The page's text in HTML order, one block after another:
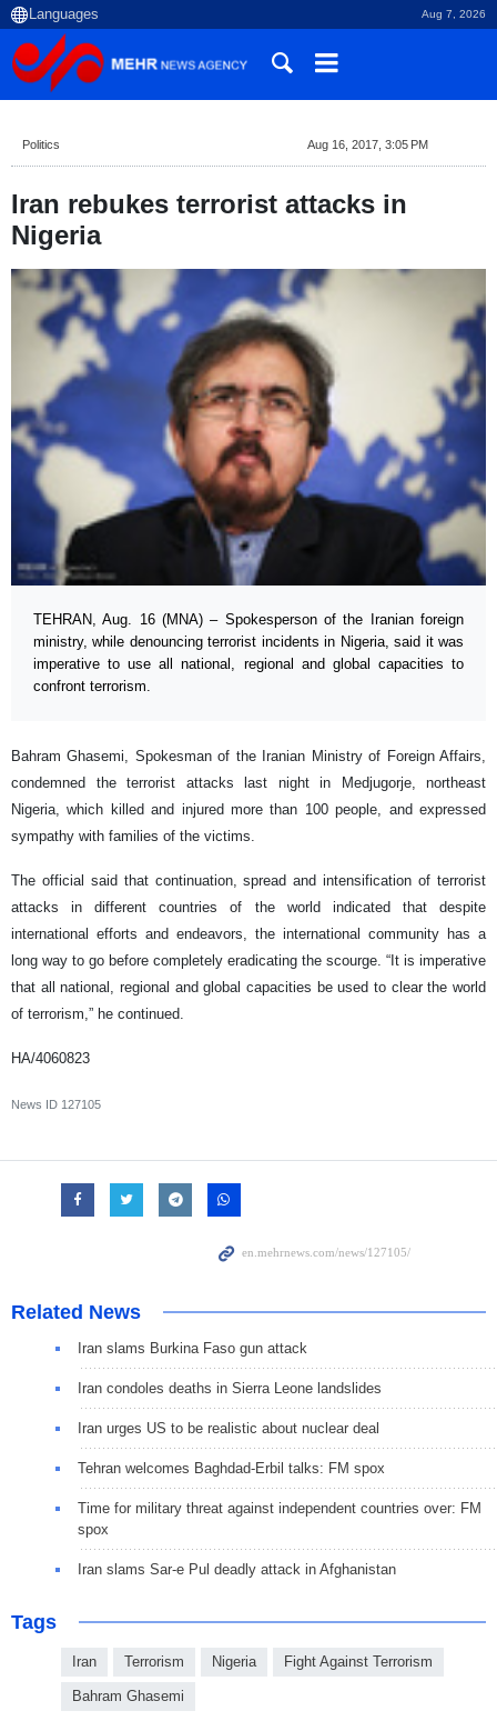
Aug 7, 2026
Politics Aug 16, 2017, 3:05 PM
Iran rebukes terrorist attacks in
Nigeria
TEHRAN, Aug. 16 (MNA) – Spokesperson of the Iranian foreign
ministry, while denouncing terrorist incidents in Nigeria, said it was
imperative to use all national, regional and global capacities to
confront terrorism.
Bahram Ghasemi, Spokesman of the Iranian Ministry of Foreign Affairs,
condemned the terrorist attacks last night in Medjugorje, northeast
Nigeria, which killed and injured more than 100 people, and expressed
sympathy with families of the victims.
The official said that continuation, spread and intensification of terrorist
attacks in different countries of the world indicated that despite
international efforts and endeavors, the international community has a
long way to go before completely eradicating the scourge. “It is imperative
that all national, regional and global capacities be used to clear the world
of terrorism,” he continued.
HA/4060823
News ID 127105
Related News
Iran slams Burkina Faso gun attack
Iran condoles deaths in Sierra Leone landslides
Iran urges US to be realistic about nuclear deal
Tehran welcomes Baghdad-Erbil talks: FM spox
Time for military threat against independent countries over: FM
spox
Iran slams Sar-e Pul deadly attack in Afghanistan
Tags
Iran Terrorism Nigeria Fight Against Terrorism
Bahram Ghasemi